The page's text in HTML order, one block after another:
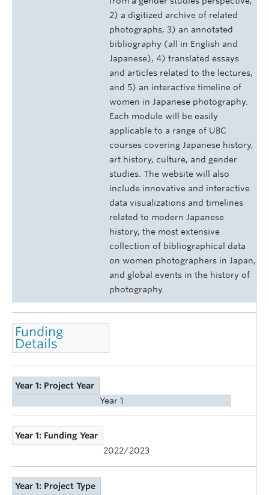
2) a digitized archive of related
photographs, 3) an annotated
bibliography (all in English and
Japanese), 4) translated essays
and articles related to the lectures,
and 5) an interactive timeline of
women in Japanese photography.
Each module will be easily
applicable to a range of UBC
courses covering Japanese history,
art history, culture, and gender
studies. The website will also
include innovative and interactive
data visualizations and timelines
related to modern Japanese
history, the most extensive
collection of bibliographical data
on women photographers in Japan,
and global events in the history of
photography.
Funding
Details
Year 1: Project Year
Year 1
Year 1: Funding Year
2022/2023
Year 1: Project Type